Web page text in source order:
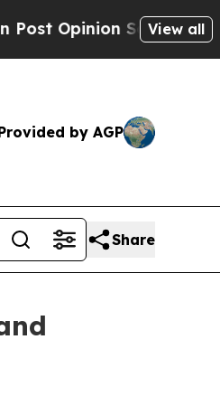
Section but at Least
View all
by AGP
Share